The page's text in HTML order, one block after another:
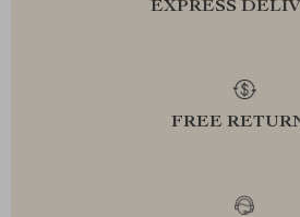
EXPRESS
FREE